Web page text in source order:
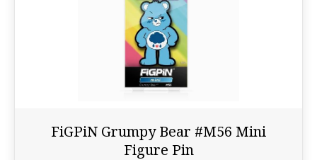
FiGPiN Grumpy Bear #M56 Mini
Figure Pin